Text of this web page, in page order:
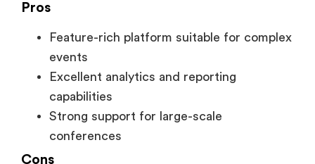
Pros
Feature-rich platform suitable for complex
events
Excellent analytics and reporting
capabilities
Strong support for large-scale
conferences
Cons